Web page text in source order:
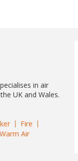
in air
UK and Wales.
Fire
Warm Air